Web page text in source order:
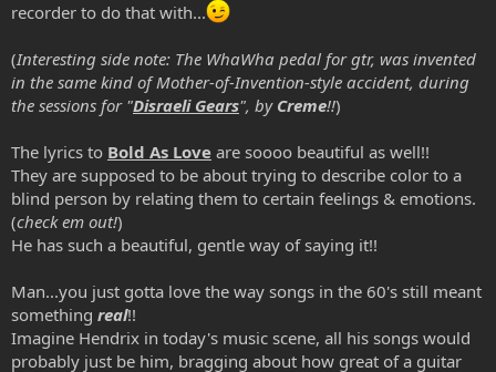
recorder to do that with...
(Interesting side note: The WhaWha pedal for gtr, was invented
in the same kind ofMother-of-Invention-style accident, during
the sessions for "Disraeli Gears", by Creme!!)
The lyrics to Bold As Love are soooo beautiful as well!!
They are supposed to be about trying to describe color to a
blind person by relating them to certain feelings & emotions.
(check em out!)
He has such a beautiful, gentle way of saying it!!
Man...you just gotta love the way songs in the 60's still meant
something real!!
Imagine Hendrix in today's music scene, all his songs would
probably just be him, bragging about how great of a guitar